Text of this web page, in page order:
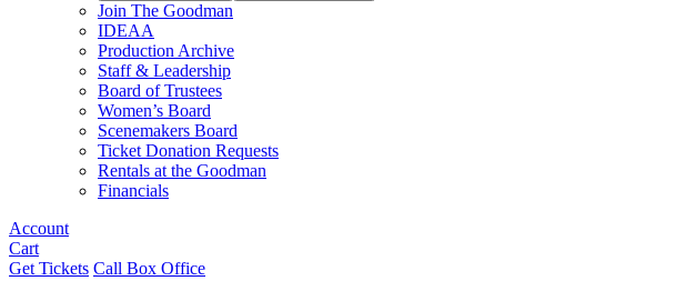
Join The Goodman
IDEAA
Production Archive
Staff & Leadership
Board of Trustees
Women’s Board
Scenemakers Board
Ticket Donation Requests
Rentals at the Goodman
Financials
Account
Cart
Get Tickets Call Box Office